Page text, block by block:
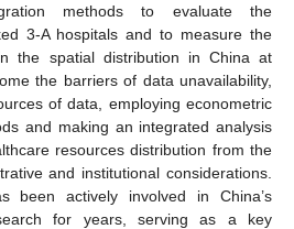
methods to evaluate the
3-A hospitals and to measure the
the spatial distribution in China at
the barriers of data unavailability,
of data, employing econometric
and making an integrated analysis
resources distribution from the
and institutional considerations.
been actively involved in China’s
for years, serving as a key